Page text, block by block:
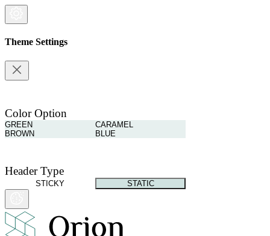
Theme Settings
Color Option
GREEN
CARAMEL
BROWN
BLUE
Header Type
STICKY STATIC